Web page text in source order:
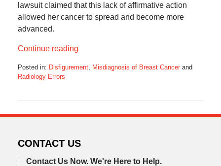
lawsuit claimed that this lack of affirmative action
allowed her cancer to spread and become more
advanced.
Continue reading
Posted in: Disfigurement, Misdiagnosis of Breast Cancerand
Radiology Errors
2022
CONTACT US
Contact Us Now. We're Here to Help.